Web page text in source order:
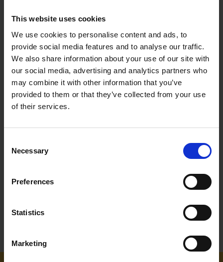
This website uses cookies
We use cookies to personalise content and ads, to
provide social media features and to analyse our traffic.
We also share information about your use of our site with
our social media, advertising and analytics partners who
may combine it with other information that you’ve
provided to them or that they’ve collected from your use
of their services.
Selection
Necessary
Preferences
Statistics
Marketing
£3.36inc. vat